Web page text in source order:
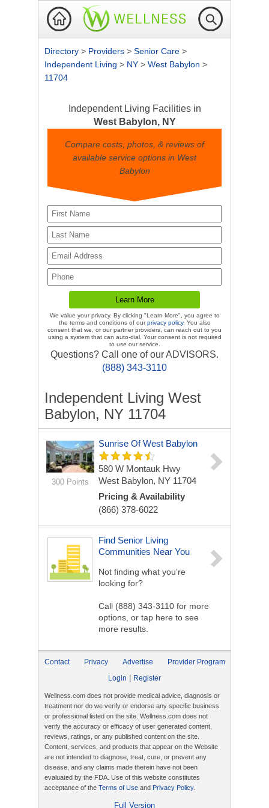
Directory > Providers > Senior Care >
Independent Living > NY > West Babylon >
11704
Independent Living Facilities in
West Babylon, NY
Compare costs, photos, & reviews of
available service options in West
Babylon
We value your privacy. By clicking "Learn More", you agree to
the terms and conditions of ourprivacy policy. You also
consent that we, or our partner providers, can reach out to you
using a system that can auto-dial. Your consent is not required
to use our service.
Questions? Call one of our ADVISORS.
(888) 343-3110
Independent Living West
Babylon, NY 11704
300 Points
Sunrise Of West Babylon
580 W Montauk Hwy
West Babylon, NY 11704
Pricing & Availability
(866) 378-6022
Find Senior Living
Communities Near You
Not finding what you’re
looking for?
Call (888) 343-3110 for more
options, or tap here to see
more results.
Contact Privacy Advertise
Provider Program
Login
Register
Wellness.com does not provide medical advice, diagnosis or
treatment nor do we verify or endorse any specific business
or professional listed on the site. Wellness.com does not
verify the accuracy or efficacy of user generated content,
reviews, ratings, or any published content on the site.
Content, services, and products that appear on the Website
are not intended to diagnose, treat, cure, or prevent any
disease, and any claims made therein have not been
evaluated by the FDA. Use of this website constitutes
acceptance of the Terms of Use and Privacy Policy.
Full Version